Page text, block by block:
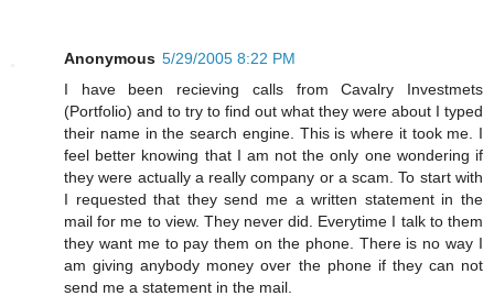
Anonymous 5/29/2005 8:22 PM
I have been recieving calls from Cavalry Investmets
(Portfolio) and to try to find out what they were about I typed
their name in the search engine. This is where it took me. I
feel better knowing that I am not the only one wondering if
they were actually a really company or a scam. To start with
I requested that they send me a written statement in the
mail for me to view. They never did. Everytime I talk to them
they want me to pay them on the phone. There is no way I
am giving anybody money over the phone if they can not
send me a statement in the mail.